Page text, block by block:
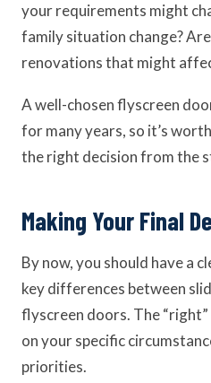
your requirements might
family situation change?
renovations that might
A well-chosen flyscreen
for many years, so it’s
the right decision from the
Making Your Final
By now, you should have a
key differences between
flyscreen doors. The
on your specific
priorities.